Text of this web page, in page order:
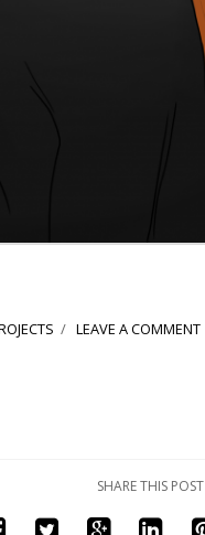
LEAVE A COMMENT
SHARE THIS POST